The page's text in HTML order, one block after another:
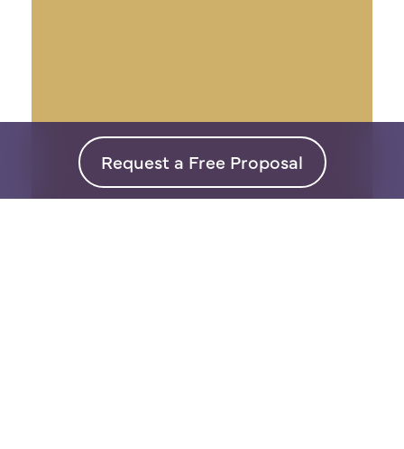
Request a Free Proposal